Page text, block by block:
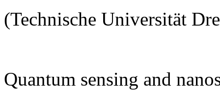
(Technische Universität
Quantum sensing and